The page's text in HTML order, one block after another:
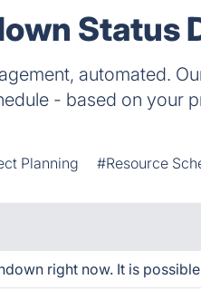
Status
automated.
- based on your
Planning #Resource
right now. It is